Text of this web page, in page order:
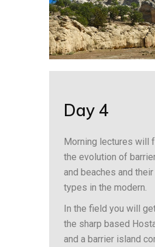
Day 4
Morning lectures will
the evolution of
and beaches and
types in the modern.
In the field you will
the sharp based
and a barrier island